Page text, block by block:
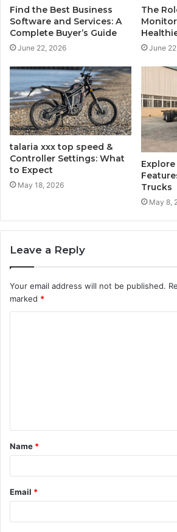
Find the Best Business
Software and Services: A
Complete Buyer’s Guide
June 22, 2026
The
June
talaria​‍​‌‍​‍‌​‍​‌‍​‍‌ xxx top speed &
Controller Settings: What
to Expect
May 18, 2026
Trucks
May 8,
Leave a Reply
Your email address will not be published.
marked *
t
*
Name *
Email *